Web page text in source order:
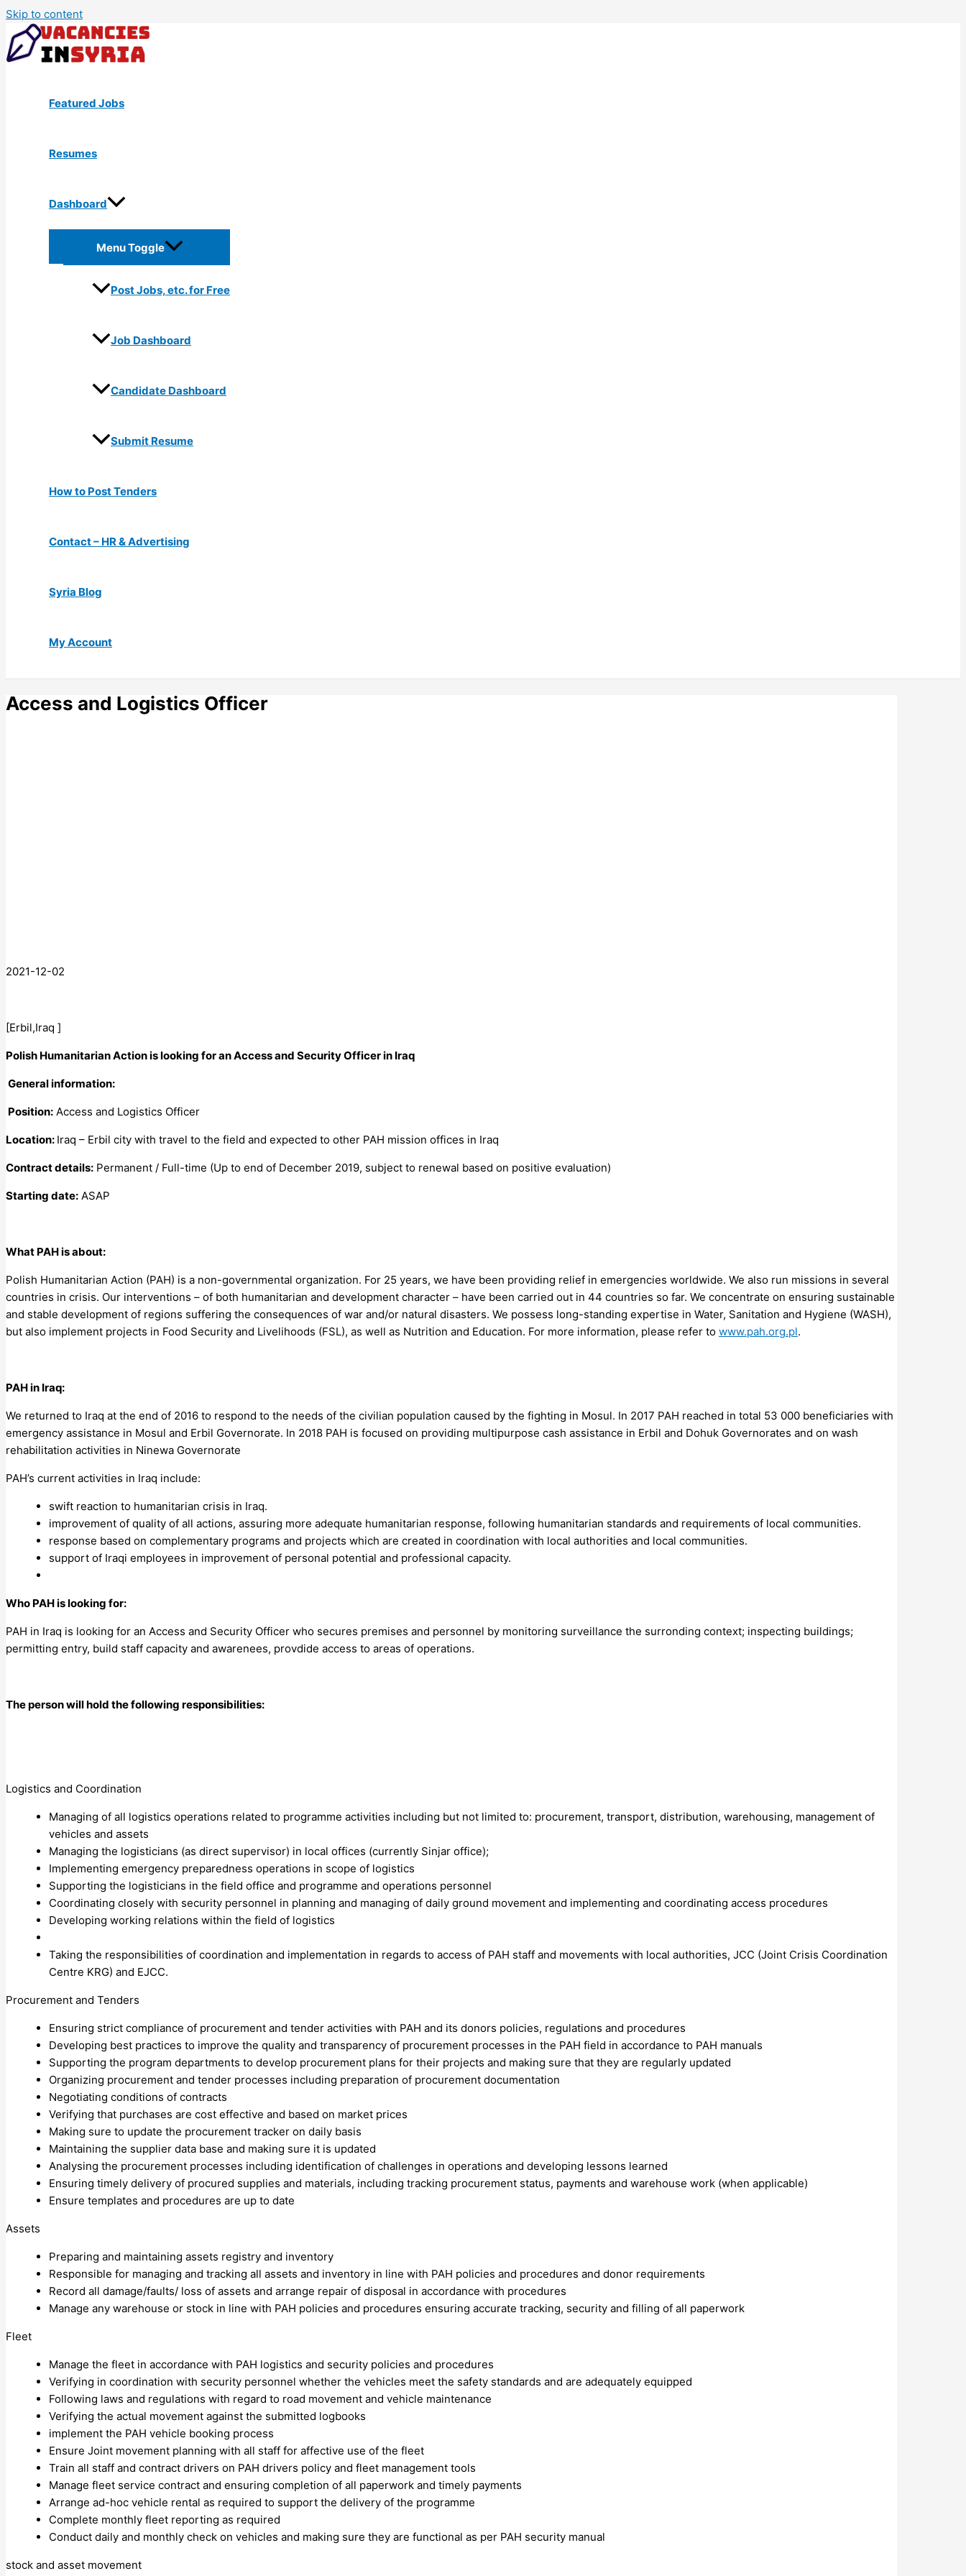
Skip to content
Featured Jobs
Resumes
Dashboard
Menu Toggle
Post Jobs, etc. for Free
Job Dashboard
Candidate Dashboard
Submit Resume
How to Post Tenders
Contact – HR & Advertising
Syria Blog
My Account
Access and Logistics Officer
2021-12-02
[Erbil,Iraq ]
Polish Humanitarian Action is looking for an Access and Security Officer in Iraq
General information:
Position: Access and Logistics Officer
Location: Iraq – Erbil city with travel to the field and expected to other PAH mission offices in Iraq
Contract details: Permanent / Full-time (Up to end of December 2019, subject to renewal based on positive evaluation)
Starting date: ASAP
What PAH is about:
Polish Humanitarian Action (PAH) is a non-governmental organization. For 25 years, we have been providing relief in emergencies worldwide. We also run missions in several
countries in crisis. Our interventions – of both humanitarian and development character – have been carried out in 44 countries so far. We concentrate on ensuring sustainable
and stable development of regions suffering the consequences of war and/or natural disasters. We possess long-standing expertise in Water, Sanitation and Hygiene (WASH),
but also implement projects in Food Security and Livelihoods (FSL), as well as Nutrition and Education. For more information, please refer to www.pah.org.pl.
PAH in Iraq:
We returned to Iraq at the end of 2016 to respond to the needs of the civilian population caused by the fighting in Mosul. In 2017 PAH reached in total 53 000 beneficiaries with
emergency assistance in Mosul and Erbil Governorate. In 2018 PAH is focused on providing multipurpose cash assistance in Erbil and Dohuk Governorates and on wash
rehabilitation activities in Ninewa Governorate
PAH’s current activities in Iraq include:
swift reaction to humanitarian crisis in Iraq.
improvement of quality of all actions, assuring more adequate humanitarian response, following humanitarian standards and requirements of local communities.
response based on complementary programs and projects which are created in coordination with local authorities and local communities.
support of Iraqi employees in improvement of personal potential and professional capacity.
Who PAH is looking for:
PAH in Iraq is looking for an Access and Security Officer who secures premises and personnel by monitoring surveillance the surronding context; inspecting buildings;
permitting entry, build staff capacity and awarenees, provdide access to areas of operations.
The person will hold the following responsibilities:
Logistics and Coordination
Managing of all logistics operations related to programme activities including but not limited to: procurement, transport, distribution, warehousing, management of
vehicles and assets
Managing the logisticians (as direct supervisor) in local offices (currently Sinjar office);
Implementing emergency preparedness operations in scope of logistics
Supporting the logisticians in the field office and programme and operations personnel
Coordinating closely with security personnel in planning and managing of daily ground movement and implementing and coordinating access procedures
Developing working relations within the field of logistics
Taking the responsibilities of coordination and implementation in regards to access of PAH staff and movements with local authorities, JCC (Joint Crisis Coordination
Centre KRG) and EJCC.
Procurement and Tenders
Ensuring strict compliance of procurement and tender activities with PAH and its donors policies, regulations and procedures
Developing best practices to improve the quality and transparency of procurement processes in the PAH field in accordance to PAH manuals
Supporting the program departments to develop procurement plans for their projects and making sure that they are regularly updated
Organizing procurement and tender processes including preparation of procurement documentation
Negotiating conditions of contracts
Verifying that purchases are cost effective and based on market prices
Making sure to update the procurement tracker on daily basis
Maintaining the supplier data base and making sure it is updated
Analysing the procurement processes including identification of challenges in operations and developing lessons learned
Ensuring timely delivery of procured supplies and materials, including tracking procurement status, payments and warehouse work (when applicable)
Ensure templates and procedures are up to date
Assets
Preparing and maintaining assets registry and inventory
Responsible for managing and tracking all assets and inventory in line with PAH policies and procedures and donor requirements
Record all damage/faults/ loss of assets and arrange repair of disposal in accordance with procedures
Manage any warehouse or stock in line with PAH policies and procedures ensuring accurate tracking, security and filling of all paperwork
Fleet
Manage the fleet in accordance with PAH logistics and security policies and procedures
Verifying in coordination with security personnel whether the vehicles meet the safety standards and are adequately equipped
Following laws and regulations with regard to road movement and vehicle maintenance
Verifying the actual movement against the submitted logbooks
implement the PAH vehicle booking process
Ensure Joint movement planning with all staff for affective use of the fleet
Train all staff and contract drivers on PAH drivers policy and fleet management tools
Manage fleet service contract and ensuring completion of all paperwork and timely payments
Arrange ad-hoc vehicle rental as required to support the delivery of the programme
Complete monthly fleet reporting as required
Conduct daily and monthly check on vehicles and making sure they are functional as per PAH security manual
stock and asset movement